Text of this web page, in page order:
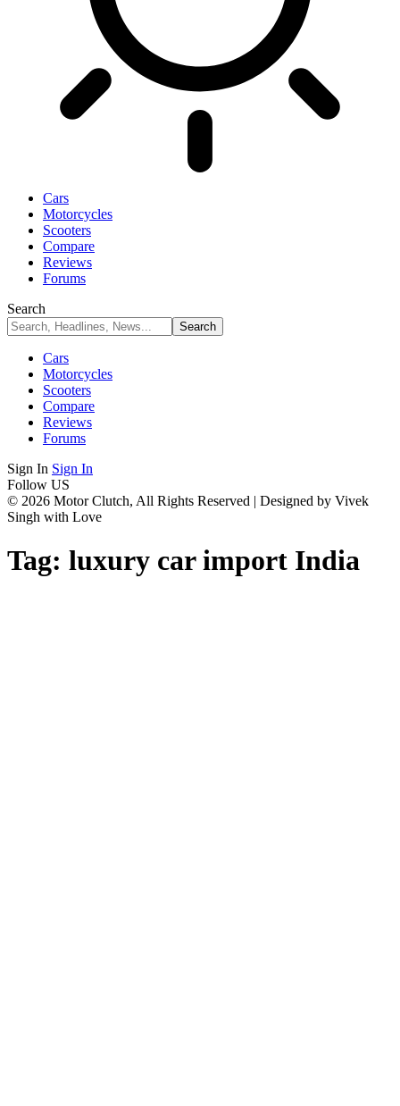
Cars
Motorcycles
Scooters
Compare
Reviews
Forums
Search
Cars
Motorcycles
Scooters
Compare
Reviews
Forums
Sign In Sign In
Follow US
© 2026 Motor Clutch, All Rights Reserved | Designed by Vivek
Singh with Love
Tag: luxury car import India